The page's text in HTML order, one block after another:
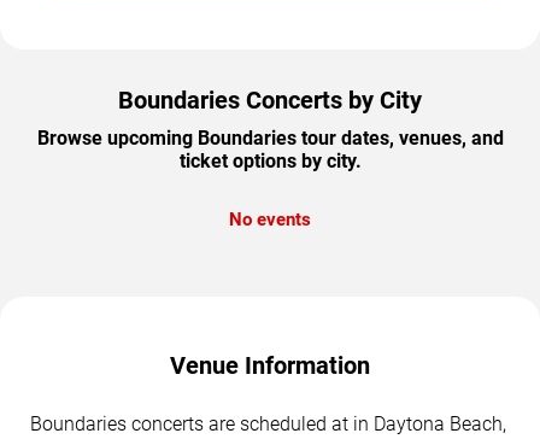
Boundaries Concerts by City
Browse upcoming Boundaries tour dates, venues, and
ticket options by city.
No events
Venue Information
Boundaries concerts are scheduled at in Daytona Beach,